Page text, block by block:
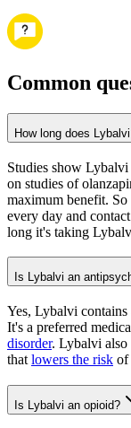
Common
How long does
Studies show
on studies of
maximum benefit.
every day and
long it's taking
Is Lybalvi an
Yes, Lybalvi contains
It's a preferred
disorder. Lybalvi also
that lowers the risk of
Is Lybalvi an opioid?